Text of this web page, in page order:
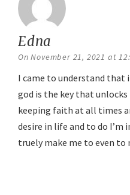
Edna
On November 21, 2021 at
I came to understand that
god is the key that
keeping faith at all times
desire in life and to do I’m
truely make me to even to